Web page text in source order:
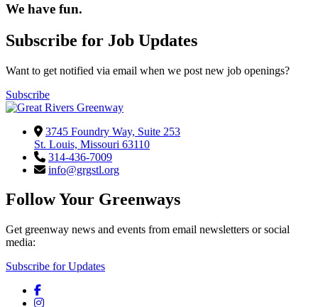
We have fun.
Subscribe for Job Updates
Want to get notified via email when we post new job openings?
Subscribe
3745 Foundry Way, Suite 253
St. Louis, Missouri 63110
314-436-7009
info@grgstl.org
Follow Your Greenways
Get greenway news and events from email newsletters or social
media:
Subscribe for Updates
Facebook
Instagram